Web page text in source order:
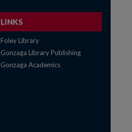
LINKS
Foley Library
Gonzaga Library Publishing
Gonzaga Academics